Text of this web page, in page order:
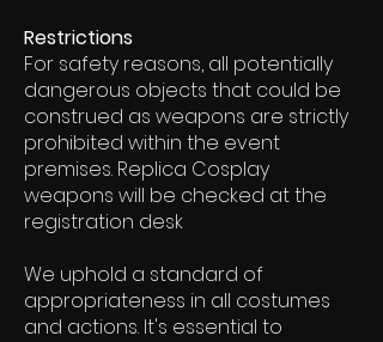
Restrictions
For safety reasons, all potentially
dangerous objects that could be
construed as weapons are strictly
prohibited within the event
premises. Replica Cosplay
weapons will be checked at the
registration desk
We uphold a standard of
appropriateness in all costumes
and actions. It's essential to